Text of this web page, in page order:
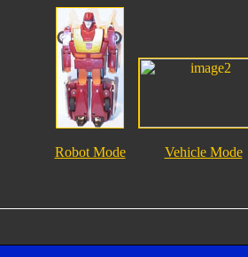
Robot Mode Vehicle Mode